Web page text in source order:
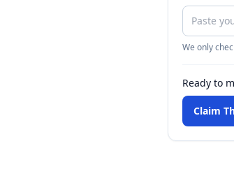
We only
Ready to
Claim